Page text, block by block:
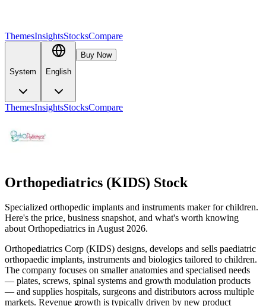
ThemesInsightsStocksCompare
System English
Buy Now
ThemesInsightsStocksCompare
Orthopediatrics (KIDS) Stock
Specialized orthopedic implants and instruments maker for children.
Here's the price, business snapshot, and what's worth knowing
about Orthopediatrics in August 2026.
Orthopediatrics Corp (KIDS) designs, develops and sells paediatric
orthopaedic implants, instruments and biologics tailored to children.
The company focuses on smaller anatomies and specialised needs
— plates, screws, spinal systems and growth modulation products
— and supplies hospitals, surgeons and distributors across multiple
markets. Revenue growth is typically driven by new product